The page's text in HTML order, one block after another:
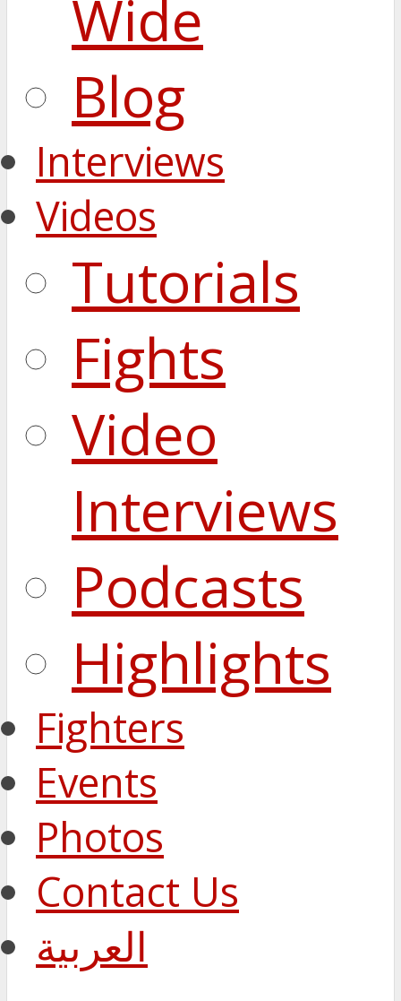
Wide
Blog
Interviews
Videos
Tutorials
Fights
Video
Interviews
Podcasts
Highlights
Fighters
Events
Photos
Contact Us
العربية